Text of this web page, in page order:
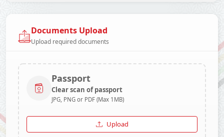
Documents Upload
Upload required documents
Passport
Clear scan of passport
JPG, PNG or PDF (Max 1MB)
Upload